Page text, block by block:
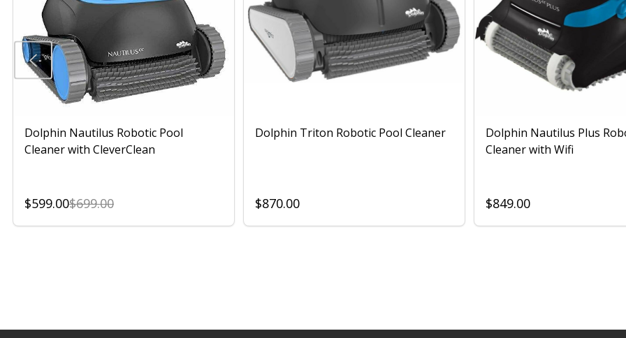
Dolphin Nautilus Robotic Pool
Cleaner with CleverClean
$599.00$699.00
Dolphin Triton Robotic Pool Cleaner
$870.00
Dolphin Nautilus Plus
Cleaner with Wifi
$849.00